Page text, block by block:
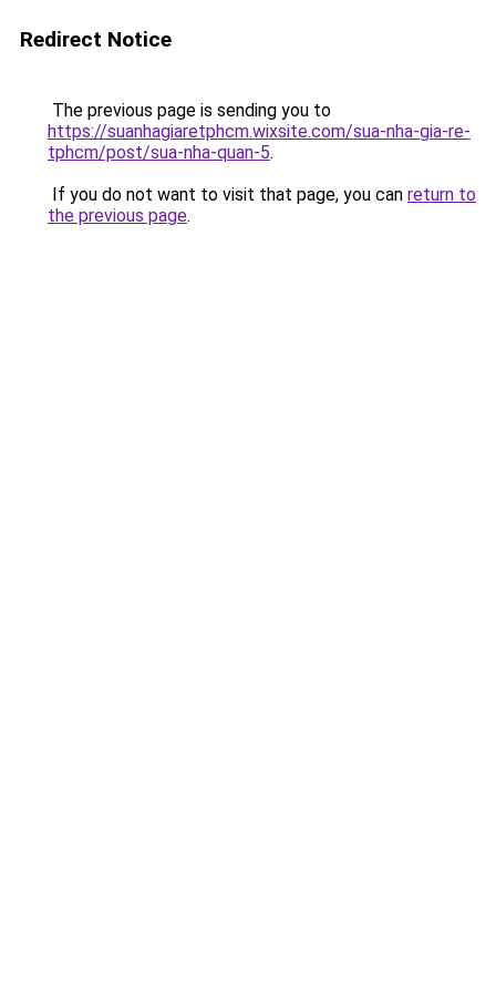
Redirect Notice
The previous page is sending you to
https://suanhagiaretphcm.wixsite.com/sua-nha-gia-re-
tphcm/post/sua-nha-quan-5.
If you do not want to visit that page, you can return to
the previous page.